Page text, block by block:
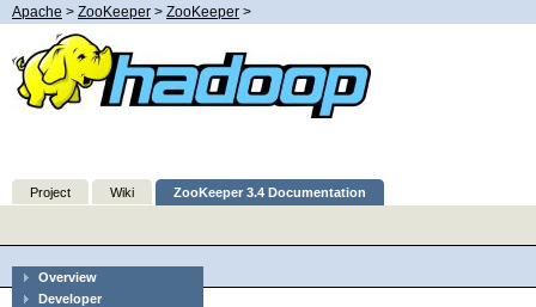
Apache > ZooKeeper > ZooKeeper >
Project Wiki ZooKeeper 3.4 Documentation
Overview
Developer